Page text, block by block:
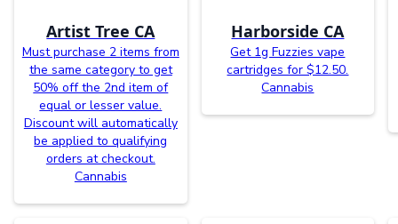
Artist Tree CA
Must purchase 2 items from
the same category to get
50% off the 2nd item of
equal or lesser value.
Discount will automatically
be applied to qualifying
orders at checkout.
Cannabis
Harborside CA
Get 1g Fuzzies vape
cartridges for $12.50.
Cannabis